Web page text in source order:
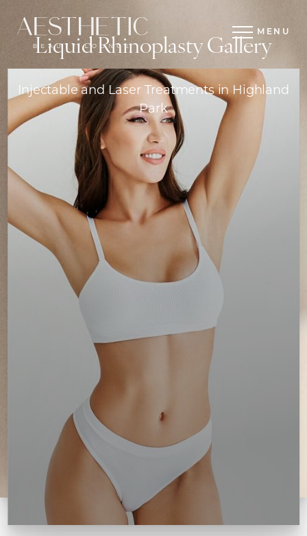
MENU
Liquid Rhinoplasty Gallery
Injectable and Laser Treatments in Highland
Park